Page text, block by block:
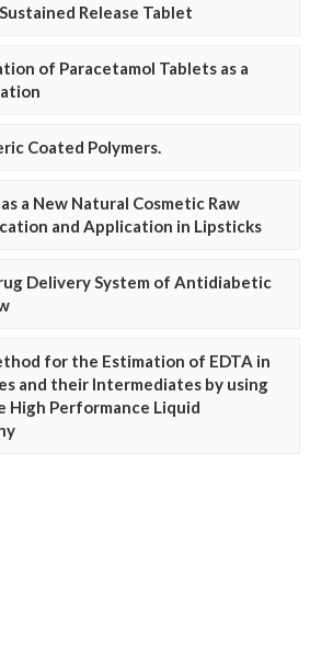
Release Tablet
of Paracetamol Tablets as a
Coated Polymers.
a New Natural Cosmetic Raw
and Application in Lipsticks
Delivery System of Antidiabetic
for the Estimation of EDTA in
and their Intermediates by using
High Performance Liquid